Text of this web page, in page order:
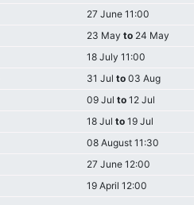
27 June 11:00
23 May to24 May
18 July 11:00
31 Jul to03 Aug
09 Jul to12 Jul
18 Jul to19 Jul
08 August 11:30
27 June 12:00
19 April 12:00